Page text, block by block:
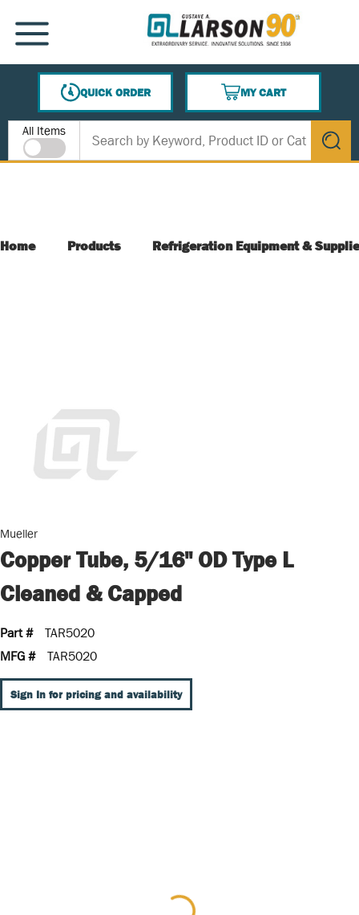
SKIP TO MAIN CONTENT
MENU
QUICK ORDER
MY CART
{0} ITEMS IN CART
Site Search
All Items
submit
Home Products Refrigeration Equipment &
Mueller
Copper Tube, 5/16" OD Type L
Cleaned & Capped
Part #
TAR5020
MFG #
TAR5020
Sign In for pricing and availability